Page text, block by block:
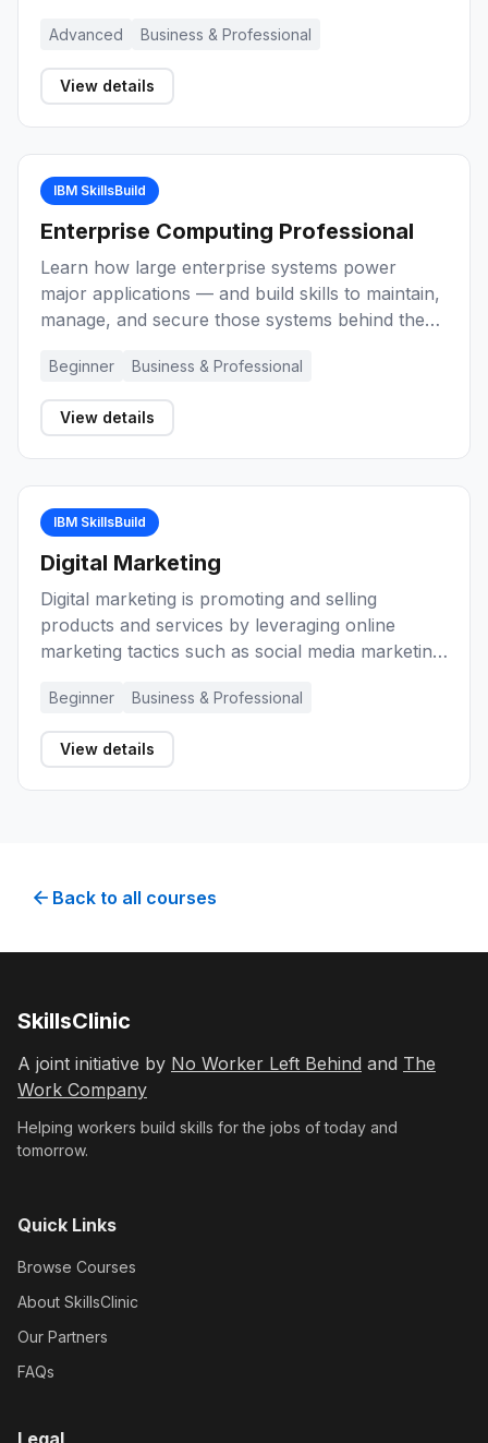
project management, key concepts, and the role
of the project manager during the lifecycle of a
project. Explore a range of methods and
Advanced Business & Professional
View details
IBM SkillsBuild
Enterprise Computing Professional
Learn how large enterprise systems power
major applications — and build skills to maintain,
manage, and secure those systems behind the
professional.
Beginner Business & Professional
View details
IBM SkillsBuild
Digital Marketing
Digital marketing is promoting and selling
products and services by leveraging online
marketing tactics such as social media marketing,
learning activities will introduce you to marketing
and digital marketing. They will help you develop
knowledge and skills about marketing basics,
Beginner Business & Professional
View details
Back to all courses
SkillsClinic
A joint initiative by No Worker Left Behind and The
Work Company
Helping workers build skills for the jobs of today and
tomorrow.
Quick Links
Browse Courses
About SkillsClinic
Our Partners
FAQs
Legal